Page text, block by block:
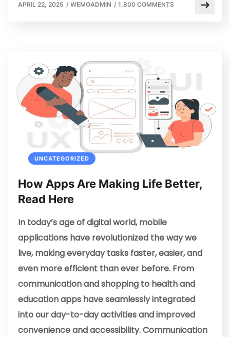
APRIL 22, 2025 / WEMOADMIN / 1,800 COMMENTS
UNCATEGORIZED
How Apps Are Making Life Better,
Read Here
In today’s age of digital world, mobile
applications have revolutionized the way we
live, making everyday tasks faster, easier, and
even more efficient than ever before. From
communication and shopping to health and
education apps have seamlessly integrated
into our day-to-day activities and improved
convenience and accessibility. Communication